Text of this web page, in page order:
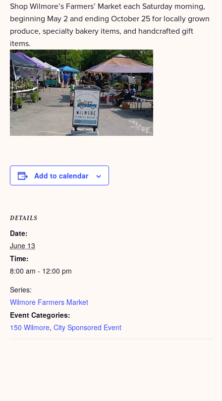
Shop Wilmore’s Farmers’ Market each Saturday morning,
beginning May 2 and ending October 25 for locally grown
produce, specialty bakery items, and handcrafted gift
items.
Add to calendar
DETAILS
Date:
June 13
Time:
8:00 am - 12:00 pm
Series:
Wilmore Farmers Market
Event Categories:
150 Wilmore, City Sponsored Event